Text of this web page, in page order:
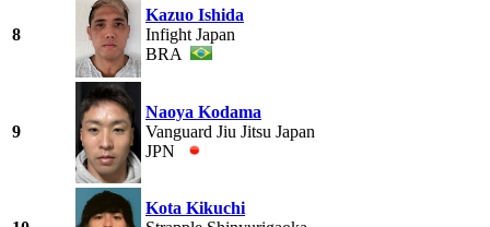
8
Kazuo Ishida
Infight Japan
BRA
9
Naoya Kodama
Vanguard Jiu Jitsu Japan
JPN
Kota Kikuchi